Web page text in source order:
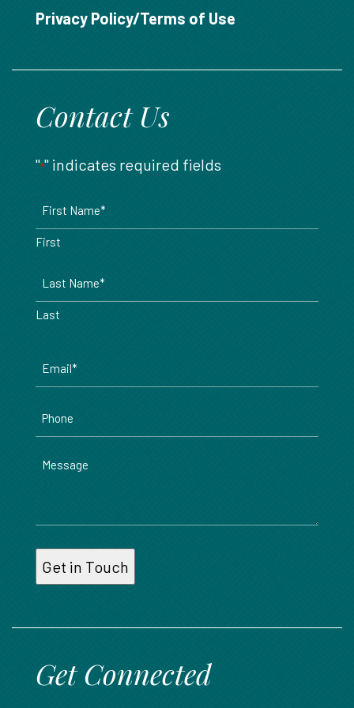
Privacy Policy/Terms of Use
Contact Us
"*" indicates required fields
First
Last
Message
Get Connected